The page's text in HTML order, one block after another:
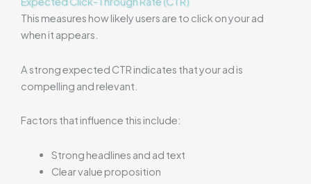
This measures how likely users are to click on your ad
when it appears.
A strong expected CTR indicates that your ad is
compelling and relevant.
Factors that influence this include:
Strong headlines and ad text
Clear value proposition